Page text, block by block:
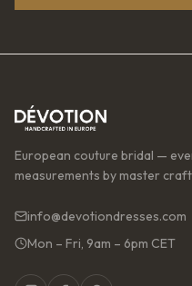
European couture bridal —
measurements by master
info@devotiondresses.com
Mon – Fri, 9am – 6pm CET